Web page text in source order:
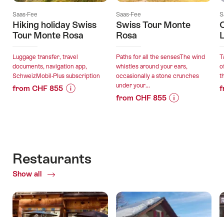
Saas-Fee
Hiking holiday Swiss
Tour Monte Rosa
Luggage transfer, travel
documents, navigation app,
SchweizMobil-Plus subscription
from CHF 855
Swiss
Tour
-
Saas-Fee
Swiss Tour Monte
Rosa
Paths for all the sensesThe wind
whistles around your ears,
occasionally a stone crunches
under your...
from CHF 855
Restaurants
Show all
of